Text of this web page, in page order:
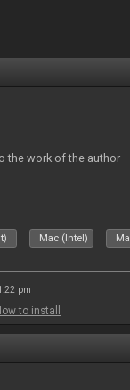
the work of the author
Mac (Intel)
pm
to install